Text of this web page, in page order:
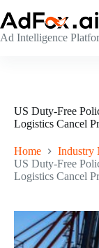
to
content
Ad Intelligence
US Duty-Free
Logistics Cancel
Home
Industry
US Duty-Free
Logistics Cancel